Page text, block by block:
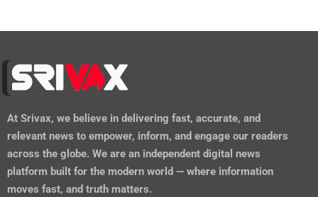
At Srivax, we believe in delivering fast, accurate, and
relevant news to empower, inform, and engage our readers
across the globe. We are an independent digital news
platform built for the modern world — where information
moves fast, and truth matters.